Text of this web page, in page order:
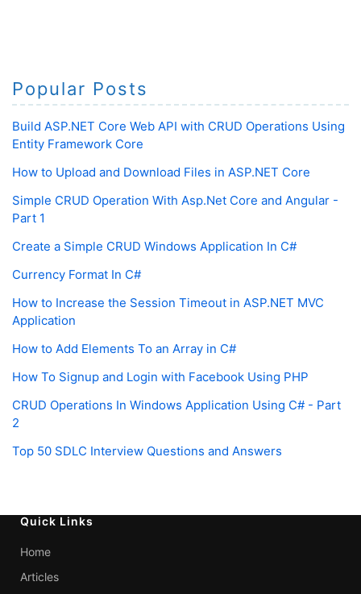
Popular Posts
Build ASP.NET Core Web API with CRUD Operations Using
Entity Framework Core
How to Upload and Download Files in ASP.NET Core
Simple CRUD Operation With Asp.Net Core and Angular -
Part 1
Create a Simple CRUD Windows Application In C#
Currency Format In C#
How to Increase the Session Timeout in ASP.NET MVC
Application
How to Add Elements To an Array in C#
How To Signup and Login with Facebook Using PHP
CRUD Operations In Windows Application Using C# - Part
2
Top 50 SDLC Interview Questions and Answers
Quick Links
Home
Articles